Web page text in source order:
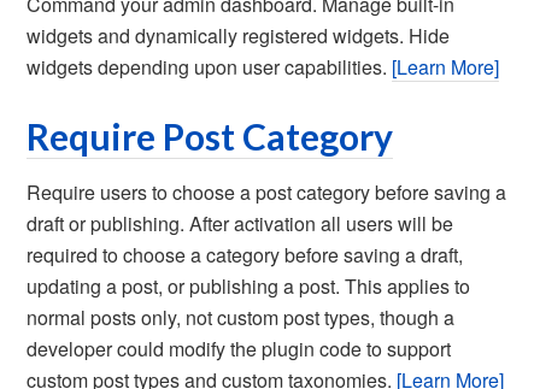
widgets and dynamically registered widgets. Hide
widgets depending upon user capabilities. [Learn More]
Require Post Category
Require users to choose a post category before saving a
draft or publishing. After activation all users will be
required to choose a category before saving a draft,
updating a post, or publishing a post. This applies to
normal posts only, not custom post types, though a
developer could modify the plugin code to support
custom post types and custom taxonomies. [Learn More]